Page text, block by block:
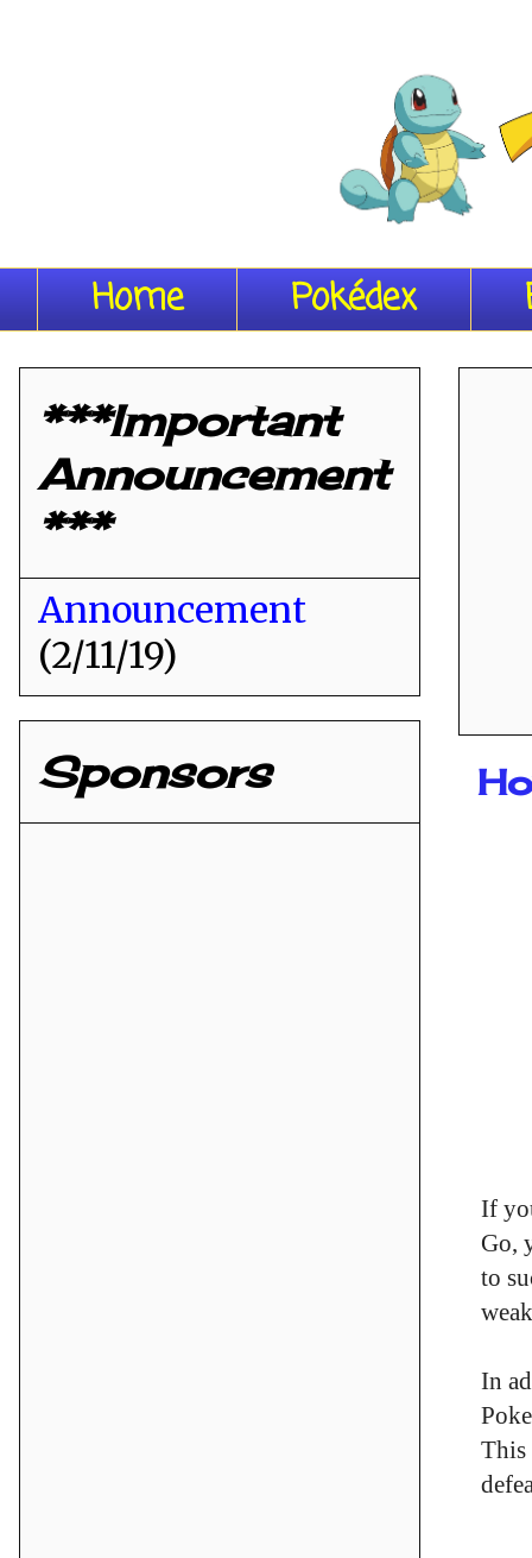
Home Pokédex
If
Go,
to
In
This
***Important
Announcement
***
Announcement
(2/11/19)
Sponsors